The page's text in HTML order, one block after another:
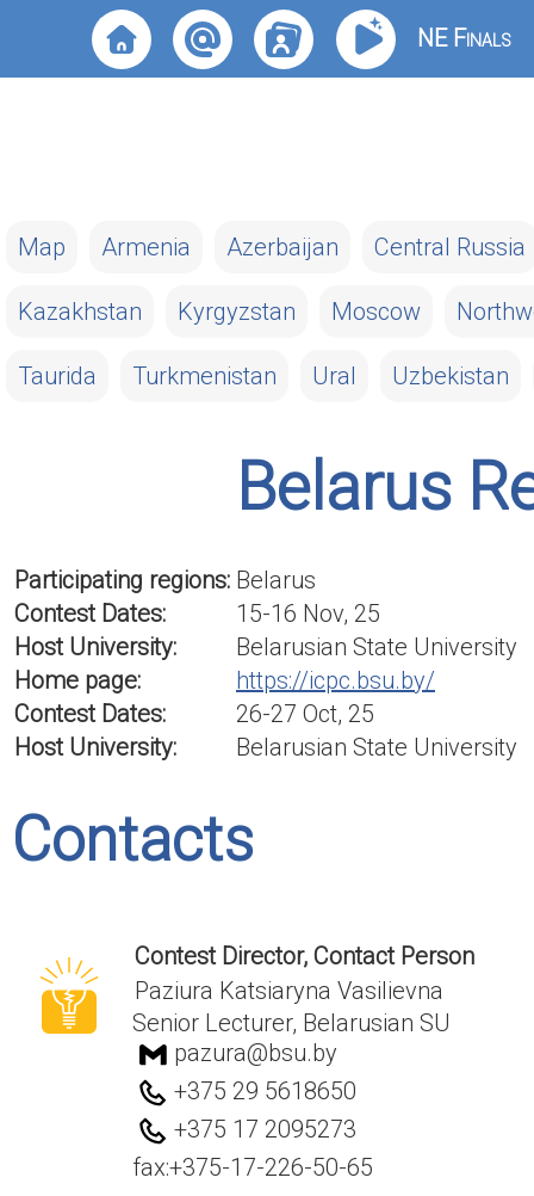
NE Finals
Map Armenia Azerbaijan Central Russia
Kazakhstan Kyrgyzstan Moscow
Taurida Turkmenistan Ural Uzbekistan
Belarus
Participating regions: Belarus
Contest Dates:
15-16 Nov, 25
Host University:
Belarusian State University
Home page:
https://icpc.bsu.by/
Contest Dates:
26-27 Oct, 25
Host University:
Belarusian State University
Contacts
Contest Director, Contact Person
Paziura Katsiaryna Vasilievna
Senior Lecturer, Belarusian SU
pazura@bsu.by
+375 29 5618650
+375 17 2095273
fax:+375-17-226-50-65